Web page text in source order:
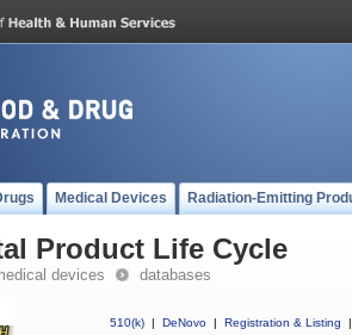
Medical Devices Radiation-Emitting
Product Life Cycle
devices databases
510(k) | DeNovo | Registration & Listing
|